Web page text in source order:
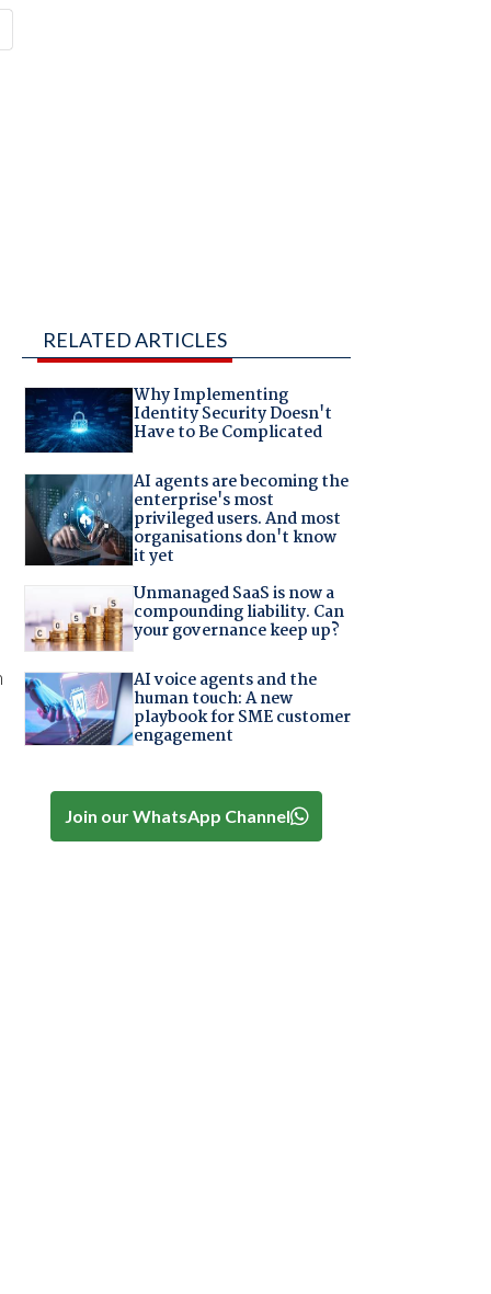
RELATED ARTICLES
Why Implementing
Identity Security Doesn't
Have to Be Complicated
AI agents are becoming the
enterprise's most
privileged users. And most
organisations don't know
it yet
Unmanaged SaaS is now a
compounding liability. Can
your governance keep up?
AI voice agents and the
human touch: A new
playbook for SME customer
engagement
Join our WhatsApp Channel